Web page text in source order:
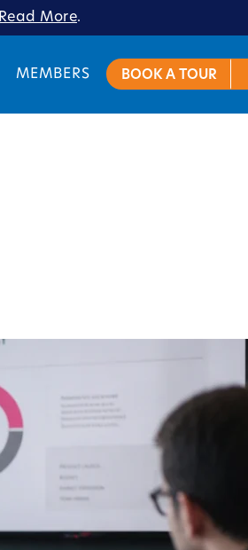
Read More.
MEMBERS BOOK A TOUR